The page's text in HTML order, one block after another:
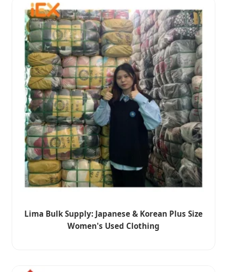
Lima Bulk Supply: Japanese & Korean Plus Size
Women's Used Clothing